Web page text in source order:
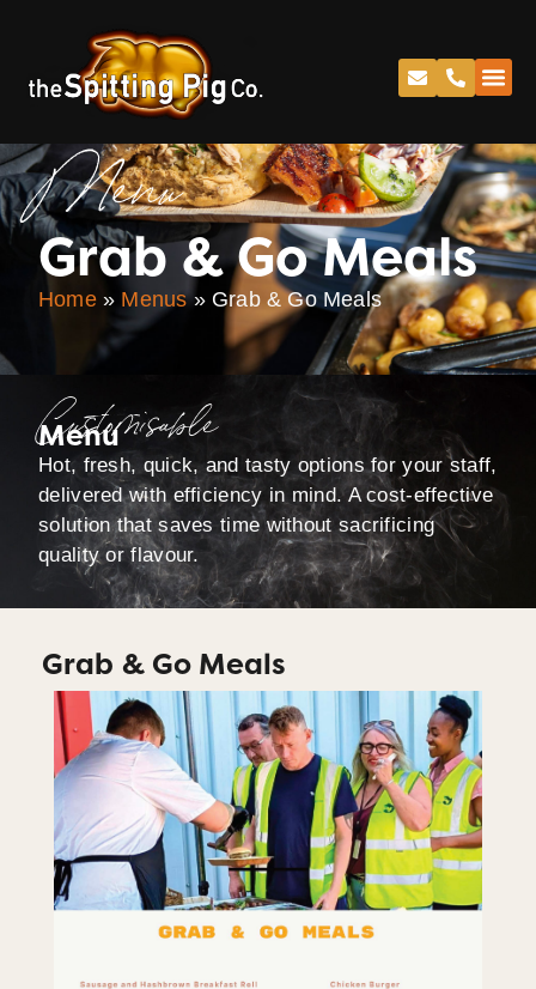
Menu
Grab & Go Meals
Home» Menus» Grab & Go Meals
Customisable
Menu
Hot, fresh, quick, and tasty options for your staff,
delivered with efficiency in mind. A cost-effective
solution that saves time without sacrificing
quality or flavour.
Grab & Go Meals